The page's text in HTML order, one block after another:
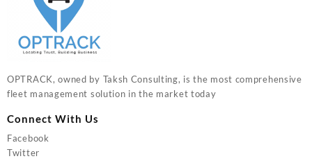
OPTRACK, owned by Taksh Consulting, is the most comprehensive
fleet management solution in the market today
Connect With Us
Facebook
Twitter